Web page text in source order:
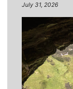
July 31, 2026